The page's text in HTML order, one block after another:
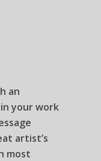
an
your work
artist’s
most